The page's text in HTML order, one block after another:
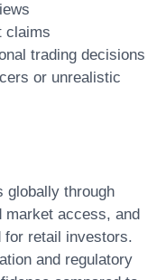
claims
trading decisions
or unrealistic
globally through
market access, and
for retail investors.
and regulatory